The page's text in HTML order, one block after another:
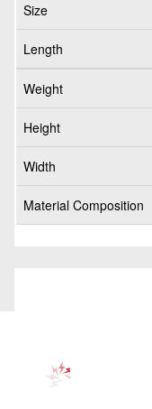
Size
Length
Weight
Height
Width
Material Composition